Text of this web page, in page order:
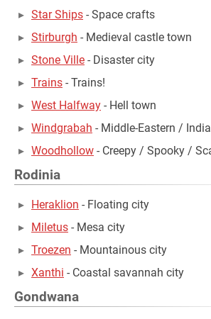
Star Ships - Space crafts
Stirburgh - Medieval castle town
Stone Ville - Disaster city
Trains - Trains!
West Halfway - Hell town
Windgrabah - Middle-Eastern /
Woodhollow - Creepy / Spooky /
Rodinia
Heraklion - Floating city
Miletus - Mesa city
Troezen - Mountainous city
Xanthi - Coastal savannah city
Gondwana